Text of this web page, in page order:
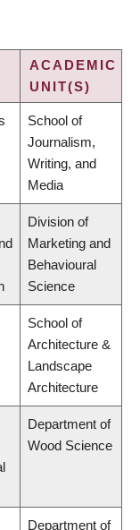
ACADEMIC
UNIT(S)
School of
Journalism,
Writing, and
Media
Division of
Marketing and
Behavioural
Science
School of
Architecture &
Landscape
Architecture
Department of
Wood Science
Department of